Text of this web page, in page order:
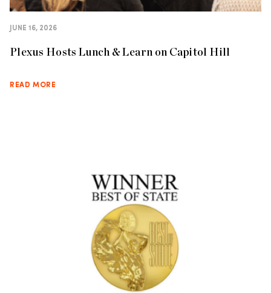
JUNE 16, 2026
Plexus Hosts Lunch & Learn on Capitol Hill
READ MORE